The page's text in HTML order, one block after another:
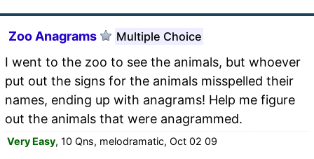
Zoo Anagrams Multiple Choice
I went to the zoo to see the animals, but whoever
put out the signs for the animals misspelled their
names, ending up with anagrams! Help me figure
out the animals that were anagrammed.
Very Easy, 10 Qns, melodramatic, Oct 02 09